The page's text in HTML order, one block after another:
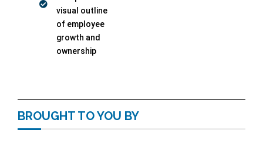
visual outline
of employee
growth and
ownership
BROUGHT TO YOU BY